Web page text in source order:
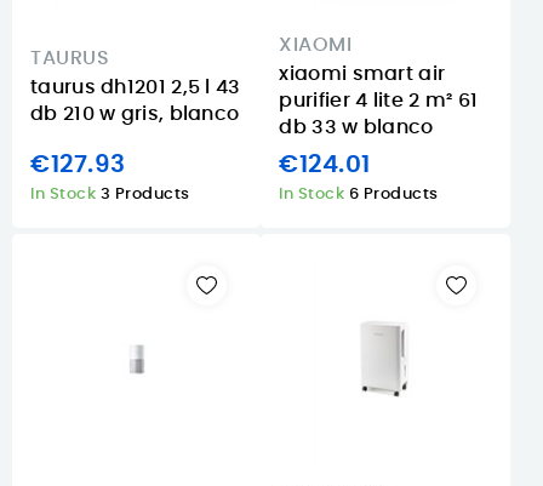
TAURUS
taurus dh1201 2,5 l 43
db 210 w gris, blanco
€127.93
In Stock 3 Products
XIAOMI
xiaomi smart air
purifier 4 lite 2 m² 61
db 33 w blanco
€124.01
In Stock 6 Products